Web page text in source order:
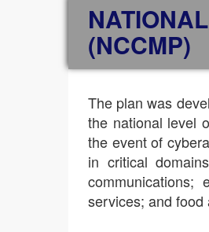
(NCCMP)
The plan was
the national level
the event of
in critical
communications;
services; and food